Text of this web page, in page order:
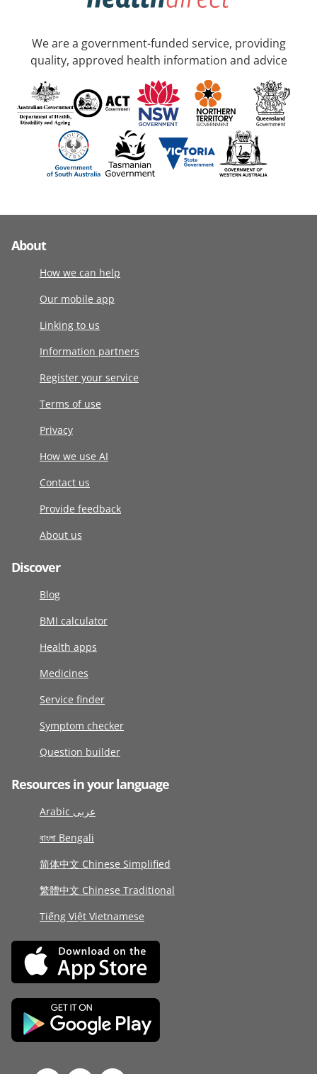
We are a government-funded service, providing
quality, approved health information and advice
About
How we can help
Our mobile app
Linking to us
Information partners
Register your service
Terms of use
Privacy
How we use AI
Contact us
Provide feedback
About us
Discover
Blog
BMI calculator
Health apps
Medicines
Service finder
Symptom checker
Question builder
Resources in your language
Arabic عربى
বাংলা Bengali
简体中文 Chinese Simplified
繁體中文 Chinese Traditional
Tiếng Việt Vietnamese